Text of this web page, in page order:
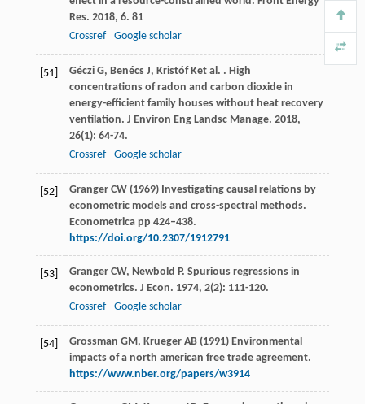
Res. 2018, 6. 81
Crossref
Google scholar
[51] Géczi G, Benécs J, Kristóf Ket al. . High
concentrations of radon and carbon dioxide in
energy-efficient family houses without heat recovery
ventilation. J Environ Eng Landsc Manage. 2018,
26(1): 64-74.
Crossref
Google scholar
[52]
Granger CW (1969) Investigating causal relations by
econometric models and cross-spectral methods.
Econometrica pp 424–438.
https://doi.org/10.2307/1912791
[53] Granger CW, Newbold P. Spurious regressions in
econometrics. J Econ. 1974, 2(2): 111-120.
Crossref
Google scholar
[54]
Grossman GM, Krueger AB (1991) Environmental
impacts of a north american free trade agreement.
https://www.nber.org/papers/w3914